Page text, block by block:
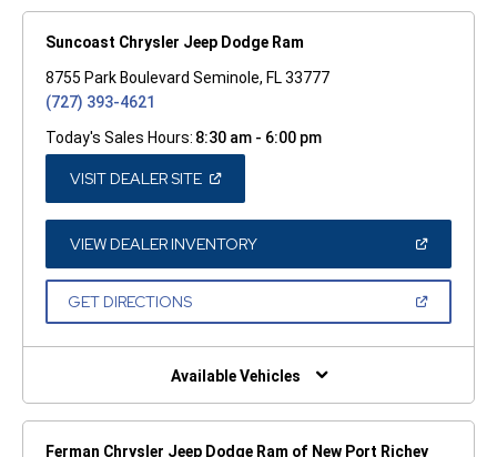
Suncoast Chrysler Jeep Dodge Ram
8755 Park Boulevard Seminole, FL 33777
(727) 393-4621
Today's Sales Hours: 8:30 am - 6:00 pm
VISIT DEALER SITE(OPEN
A
NEW
WINDOW)
VIEW DEALER INVENTORY(OPEN
A
GET DIRECTIONS(OPEN
NEW
Available Vehicles
Ferman Chrysler Jeep Dodge Ram of New Port Richey